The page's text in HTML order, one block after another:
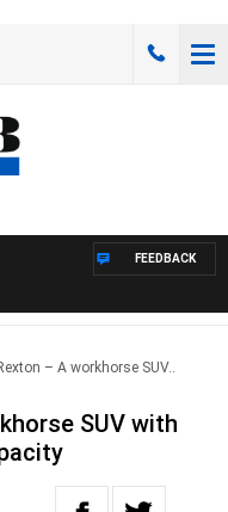
FEEDBACK
– A workhorse SUV..
SUV with